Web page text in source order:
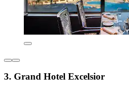
3. Grand Hotel Excelsior